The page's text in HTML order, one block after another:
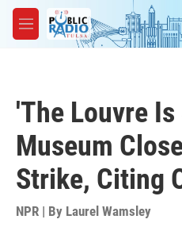
Skip to main content
M
e
'The Louvre
Museum
Strike, Citing
NPR | By Laurel Wamsley